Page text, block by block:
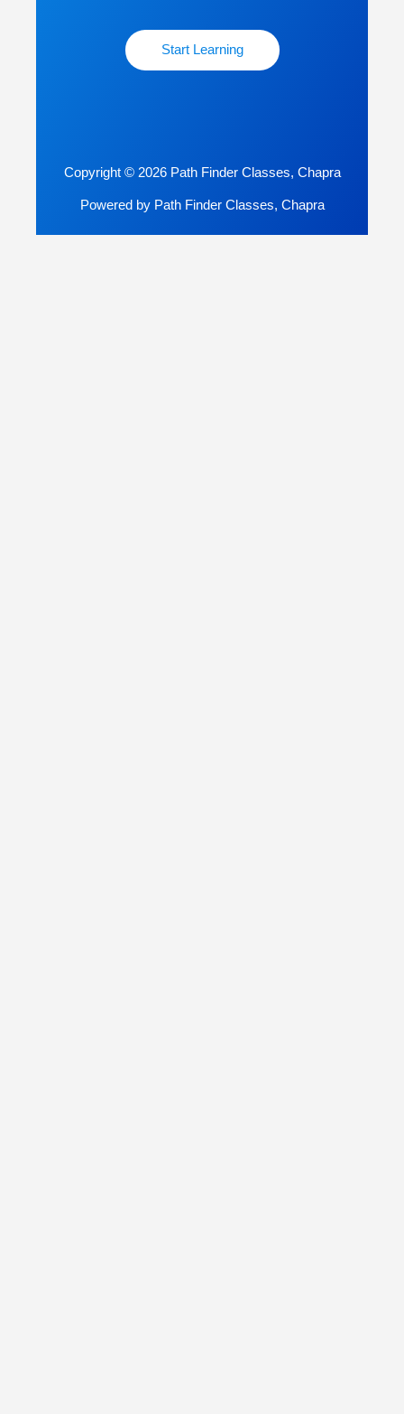
Start Learning
Copyright © 2026 Path Finder Classes, Chapra
Powered by Path Finder Classes, Chapra